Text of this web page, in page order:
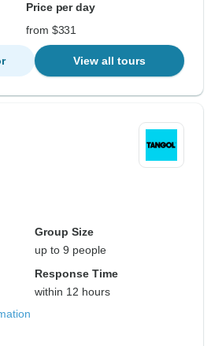
Price per day
from $331
View all tours
Group Size
up to 9 people
Response Time
within 12 hours